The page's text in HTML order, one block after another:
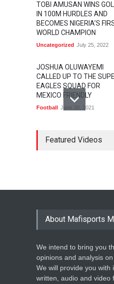
TOBI AMUSAN WINS
IN 100M HURDLES AND
BECOMES NIGERIA'S
WORLD CHAMPION
Uncategorized July 25, 2022
JOSHUA OLUWAYEMI
CALLED UP TO THE
EAGLES SQUAD FOR
MEXICO FRIENDLY
Football June 30, 2021
MARATHON STAR
LAWRENCE CHERONO TO
CHALLENGE KENENISA
LEAGUE NAMES TWO-
NBA ALL-STAR
Featured Videos
About Mafisports
We intend to bring you
opinions and analysis
We will provide you with
written, audio and video